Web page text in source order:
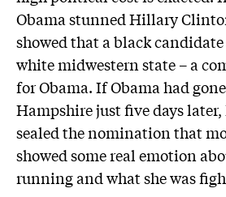
Obama stunned Hillary
showed that a black
white midwestern state – a
for Obama. If Obama had
Hampshire just five days later,
sealed the nomination that
showed some real emotion
running and what she was